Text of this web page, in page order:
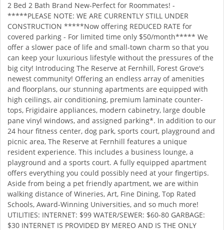
2 Bed 2 Bath Brand New-Perfect for Roommates! -
*****PLEASE NOTE: WE ARE CURRENTLY STILL UNDER
CONSTRUCTION *****Now offering REDUCED RATE for
covered parking - For limited time only $50/month***** We
offer a slower pace of life and small-town charm so that you
can keep your luxurious lifestyle without the pressures of the
big city! Introducing The Reserve at Fernhill, Forest Grove's
newest community! Offering an endless array of amenities
and floorplans, our stunning apartments are equipped with
high ceilings, air conditioning, premium laminate counter-
tops, Frigidaire appliances, modern cabinetry, large double
pane vinyl windows, and assigned parking*. In addition to our
24 hour fitness center, dog park, sports court, playground and
picnic area, The Reserve at Fernhill features a unique
resident experience. This includes a business lounge, a
playground and a sports court. A fully equipped apartment
offers everything you could possibly need at your fingertips.
Aside from being a pet friendly apartment, we are within
walking distance of Wineries, Art, Fine Dining, Top Rated
Schools, Award-Winning Universities, and so much more!
UTILITIES: INTERNET: $99 WATER/SEWER: $60-80 GARBAGE:
$30 INTERNET IS PROVIDED BY MEREO AND IS THE ONLY